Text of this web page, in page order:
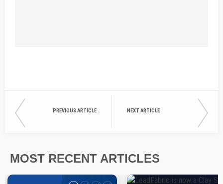
PREVIOUS ARTICLE NEXT ARTICLE
MOST RECENT ARTICLES